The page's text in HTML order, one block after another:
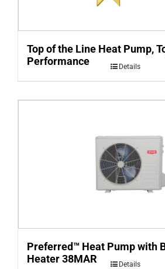
Top of the Line Heat Pump,
Performance
Details
Preferred™ Heat Pump with
Heater 38MAR
Details